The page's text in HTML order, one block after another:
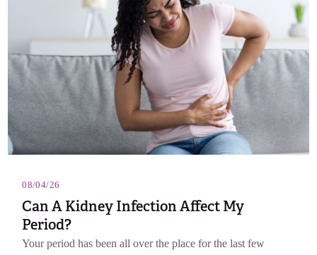
08/04/26
Can A Kidney Infection Affect My
Period?
Your period has been all over the place for the last few